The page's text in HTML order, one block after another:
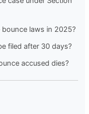
laws in 2025?
filed after 30 days?
accused dies?